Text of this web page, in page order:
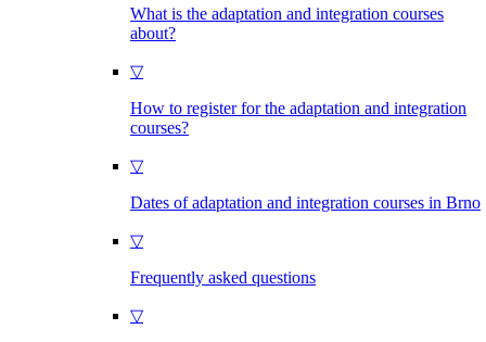
What is the adaptation and integration courses
about?
▽
How to register for the adaptation and integration
courses?
▽
Dates of adaptation and integration courses in Brno
▽
Frequently asked questions
▽